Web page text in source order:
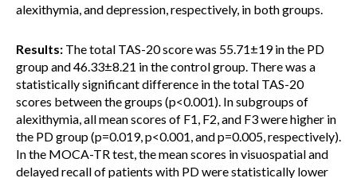
alexithymia, and depression, respectively, in both groups.
Results: The total TAS-20 score was 55.71±19 in the PD
group and 46.33±8.21 in the control group. There was a
statistically significant difference in the total TAS-20
scores between the groups (p<0.001). In subgroups of
alexithymia, all mean scores of F1, F2, and F3 were higher in
the PD group (p=0.019, p<0.001, and p=0.005, respectively).
In the MOCA-TR test, the mean scores in visuospatial and
delayed recall of patients with PD were statistically lower